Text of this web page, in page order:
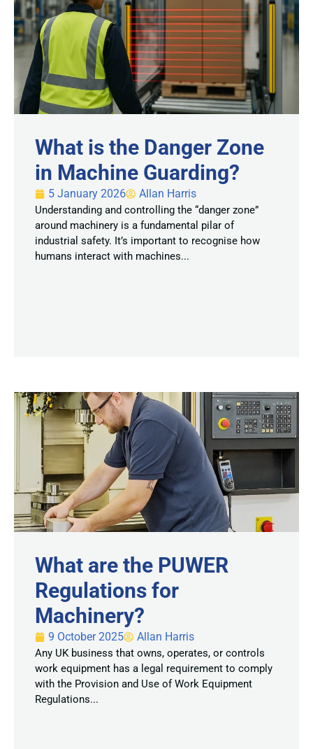
What is the Danger Zone
in Machine Guarding?
5 January 2026 Allan Harris
Understanding and controlling the “danger zone”
around machinery is a fundamental pilar of
industrial safety. It’s important to recognise how
humans interact with machines...
What are the PUWER
Regulations for
Machinery?
9 October 2025 Allan Harris
Any UK business that owns, operates, or controls
work equipment has a legal requirement to comply
with the Provision and Use of Work Equipment
Regulations...